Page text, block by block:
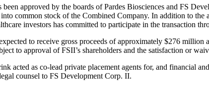
been approved by the boards of Pardes Biosciences and FS
common stock of the Combined Company. In addition to
investors has committed to participate in the transaction
to receive gross proceeds of approximately $276
to approval of FSII’s shareholders and the satisfaction or
acted as co-lead private placement agents for, and financial
counsel to FS Development Corp. II.